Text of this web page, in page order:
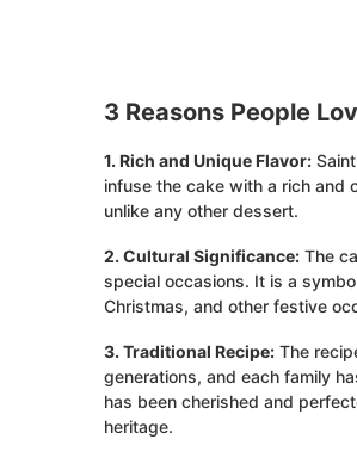
3 Reasons People
1. Rich and Unique Flavor:
infuse the cake with a rich and
unlike any other dessert.
2. Cultural Significance: The
special occasions. It is a
Christmas, and other festive
3. Traditional Recipe: The
generations, and each family
has been cherished and
heritage.